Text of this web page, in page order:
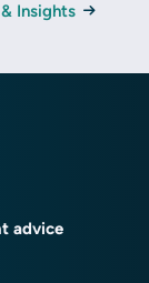
Insights
advice